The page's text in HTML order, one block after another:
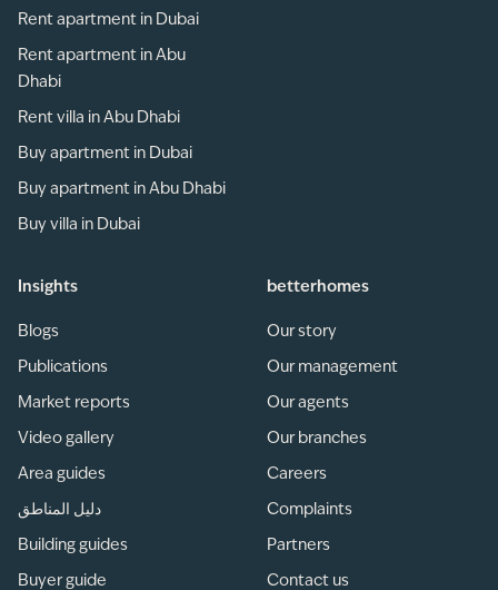
Rent apartment in Dubai
Rent apartment in Abu
Dhabi
Rent villa in Abu Dhabi
Buy apartment in Dubai
Buy apartment in Abu Dhabi
Buy villa in Dubai
Insights
Blogs
Publications
Market reports
Video gallery
Area guides
دليل المناطق
Building guides
Buyer guide
betterhomes
Our story
Our management
Our agents
Our branches
Careers
Complaints
Partners
Contact us